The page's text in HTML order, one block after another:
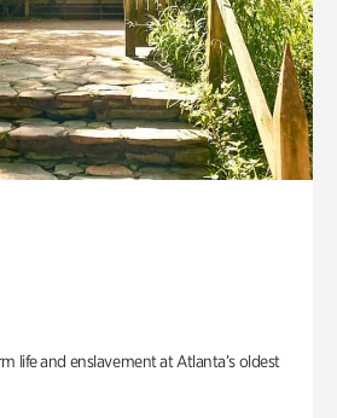
life and enslavement at Atlanta’s oldest